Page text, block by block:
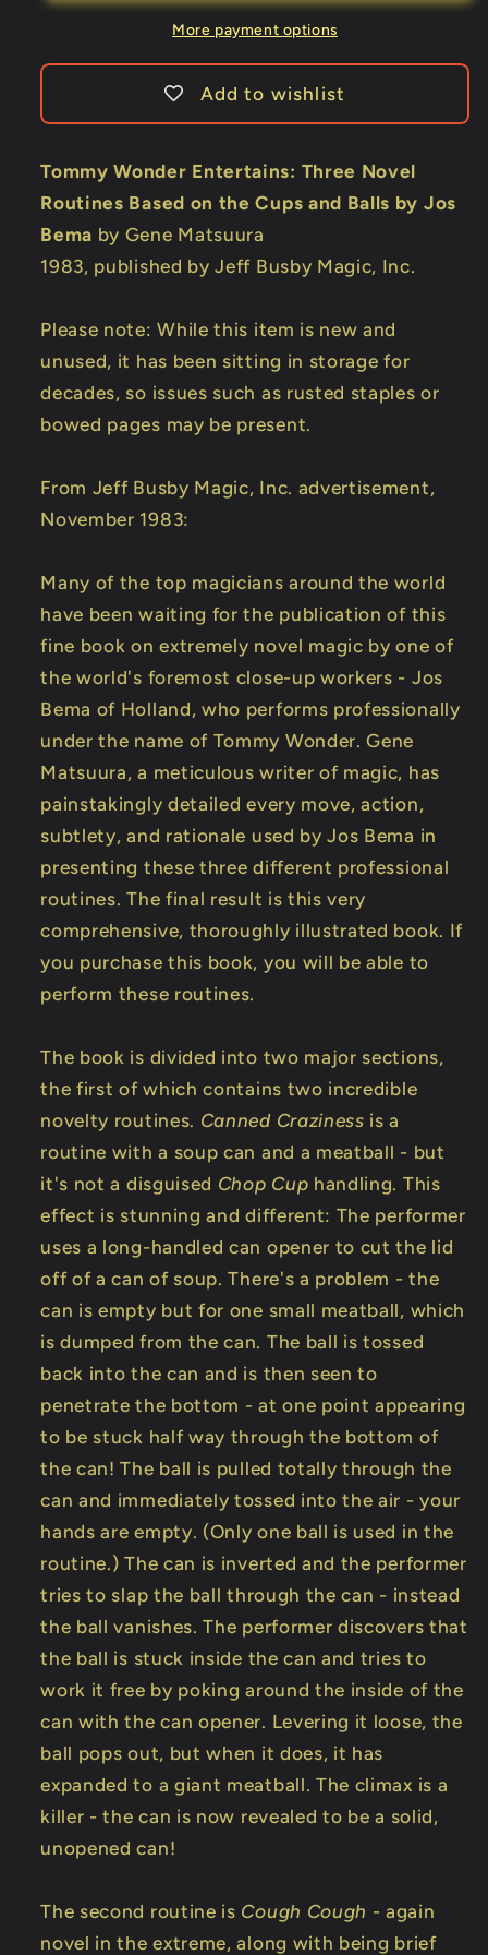
Matsuura
More payment options
Add to wishlist
Tommy Wonder Entertains: Three Novel
Routines Based on the Cups and Balls by Jos
Bema by Gene Matsuura
1983, published by Jeff Busby Magic, Inc.
Please note: While this item is new and
unused, it has been sitting in storage for
decades, so issues such as rusted staples or
bowed pages may be present.
From Jeff Busby Magic, Inc. advertisement,
November 1983:
Many of the top magicians around the world
have been waiting for the publication of this
fine book on extremely novel magic by one of
the world's foremost close-up workers - Jos
Bema of Holland, who performs professionally
under the name of Tommy Wonder. Gene
Matsuura, a meticulous writer of magic, has
painstakingly detailed every move, action,
subtlety, and rationale used by Jos Bema in
presenting these three different professional
routines. The final result is this very
comprehensive, thoroughly illustrated book. If
you purchase this book, you will be able to
perform these routines.
The book is divided into two major sections,
the first of which contains two incredible
novelty routines. Canned Craziness is a
routine with a soup can and a meatball - but
it's not a disguised Chop Cup handling. This
effect is stunning and different: The performer
uses a long-handled can opener to cut the lid
off of a can of soup. There's a problem - the
can is empty but for one small meatball, which
is dumped from the can. The ball is tossed
back into the can and is then seen to
penetrate the bottom - at one point appearing
to be stuck half way through the bottom of
the can! The ball is pulled totally through the
can and immediately tossed into the air - your
hands are empty. (Only one ball is used in the
routine.) The can is inverted and the performer
tries to slap the ball through the can - instead
the ball vanishes. The performer discovers that
the ball is stuck inside the can and tries to
work it free by poking around the inside of the
can with the can opener. Levering it loose, the
ball pops out, but when it does, it has
expanded to a giant meatball. The climax is a
killer - the can is now revealed to be a solid,
unopened can!
The second routine is Cough Cough - again
novel in the extreme, along with being brief